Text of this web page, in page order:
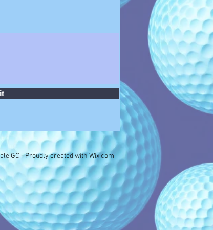
GC - Proudly created withWix.com